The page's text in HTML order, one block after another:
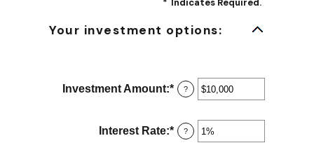
* Indicates Required.
Your investment options:
Investment Amount:* Enter
an
between
$0
?
Interest Rate:* Enter
an
?